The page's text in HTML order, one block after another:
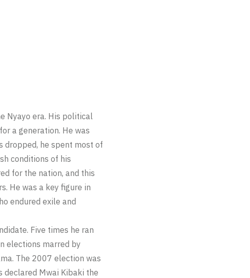
Nyayo era. His political
a generation. He was
dropped, he spent most of
conditions of his
for the nation, and this
He was a key figure in
endured exile and
Five times he ran
elections marred by
The 2007 election was
declared Mwai Kibaki the